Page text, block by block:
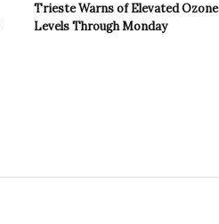
Trieste Warns of Elevated Ozone
Levels Through Monday